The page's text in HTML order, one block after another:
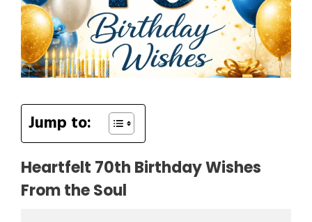
Jump to:
Heartfelt 70th Birthday Wishes
From the Soul